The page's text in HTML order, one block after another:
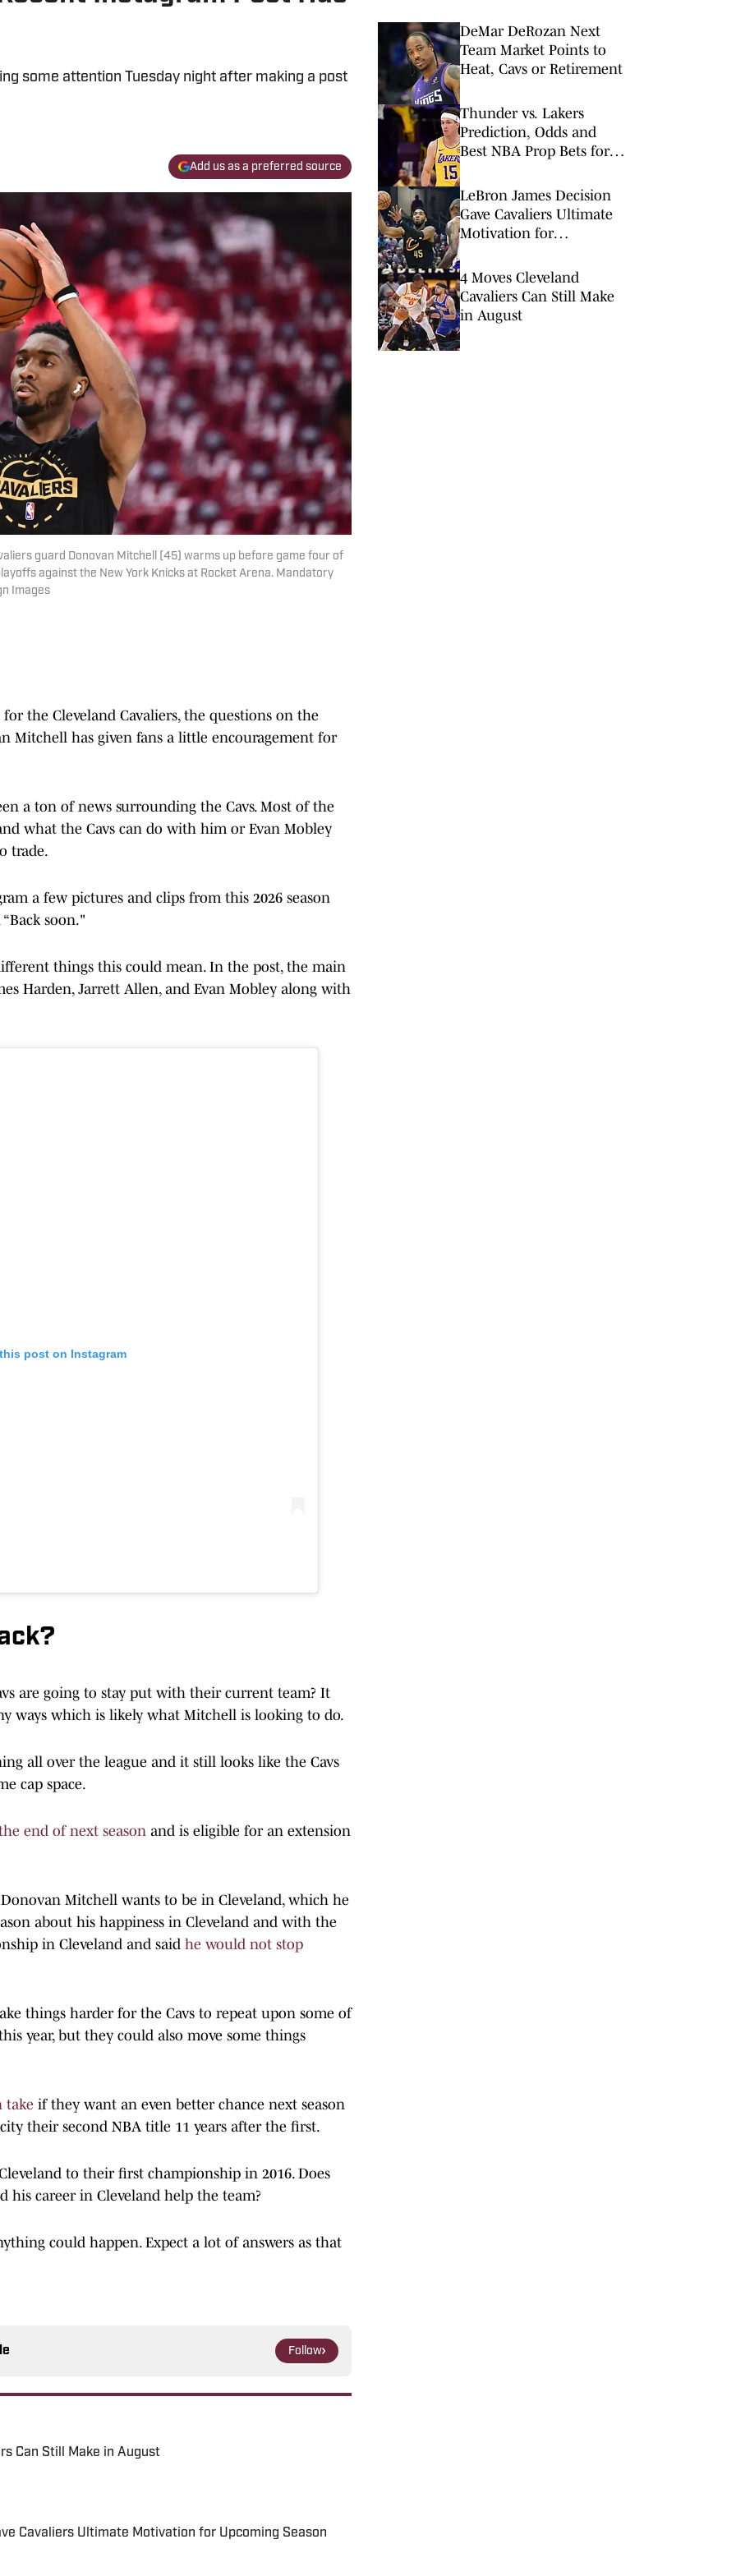
some attention Tuesday night after making a post
Add us as a preferred source
guard Donovan Mitchell (45) warms up before game four of
against the New York Knicks at Rocket Arena. Mandatory
Images
the Cleveland Cavaliers, the questions on the
Mitchell has given fans a little encouragement for
a ton of news surrounding the Cavs. Most of the
what the Cavs can do with him or Evan Mobley
trade.
a few pictures and clips from this 2026 season
soon."
things this could mean. In the post, the main
Harden, Jarrett Allen, and Evan Mobley along with
post on Instagram
are going to stay put with their current team? It
ways which is likely what Mitchell is looking to do.
all over the league and it still looks like the Cavs
cap space.
end of next season and is eligible for an extension
Mitchell wants to be in Cleveland, which he
about his happiness in Cleveland and with the
in Cleveland and said he would not stop
things harder for the Cavs to repeat upon some of
year, but they could also move some things
take if they want an even better chance next season
their second NBA title 11 years after the first.
to their first championship in 2016. Does
his career in Cleveland help the team?
could happen. Expect a lot of answers as that
Follow
Can Still Make in August
Cavaliers Ultimate Motivation for Upcoming Season
DeMar DeRozan Next
Team Market Points to
Heat, Cavs or Retirement
Thunder vs. Lakers
Prediction, Odds and
Best NBA Prop Bets for
LeBron James Decision
Gave Cavaliers Ultimate
Motivation for
4 Moves Cleveland
Cavaliers Can Still Make
in August